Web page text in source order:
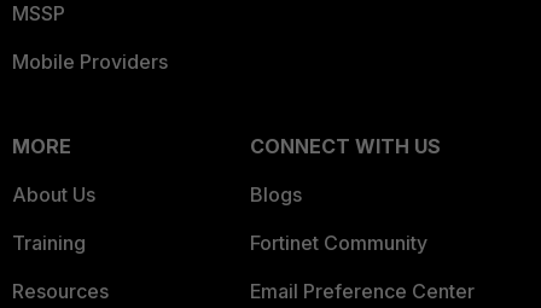
MSSP
Mobile Providers
MORE
About Us
Training
Resources
CONNECT WITH US
Blogs
Fortinet Community
Email Preference Center